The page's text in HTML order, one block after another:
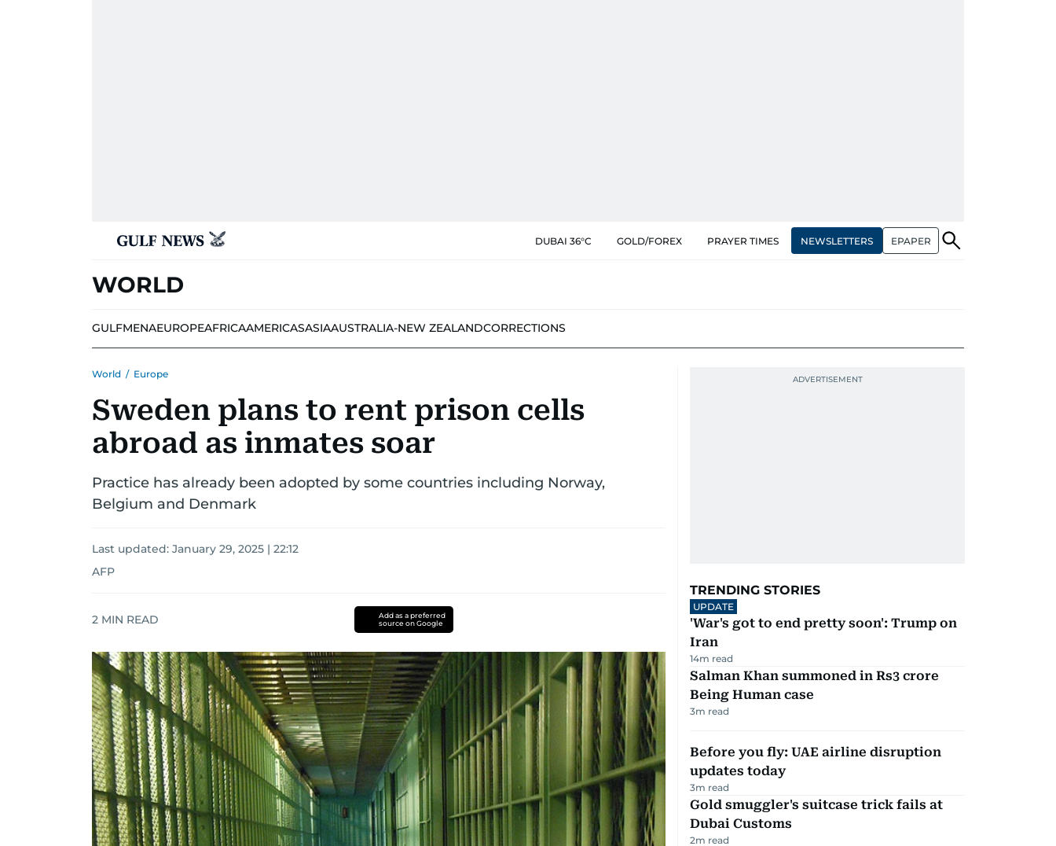
DUBAI 36°C GOLD/FOREX PRAYER TIMES NEWSLETTERS EPAPER
WORLD
GULFMENAEUROPEAFRICAAMERICASASIAAUSTRALIA-NEW ZEALANDCORRECTIONS
World / Europe
Sweden plans to rent prison cells
abroad as inmates soar
Practice has already been adopted by some countries including Norway,
Belgium and Denmark
Last updated: January 29, 2025 | 22:12
AFP
2 MIN READ
Add as a preferred
source on Google
TRENDING STORIES
UPDATE
'War's got to end pretty soon': Trump on
Iran
14m read
Salman Khan summoned in Rs3 crore
Being Human case
3m read
Before you fly: UAE airline disruption
updates today
3m read
Gold smuggler's suitcase trick fails at
Dubai Customs
2m read